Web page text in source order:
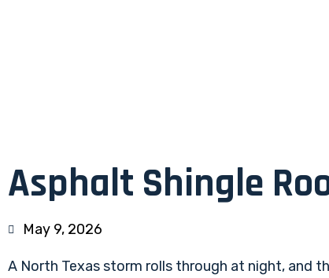
Asphalt Shingle
May 9, 2026
A North Texas storm rolls through at night, and